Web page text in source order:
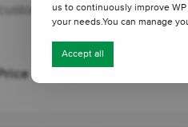
options,
settings:
us to continuously improve
your needs.You can manage
Accept all